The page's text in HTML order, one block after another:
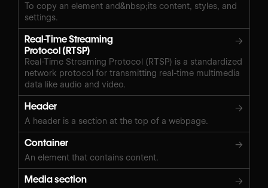
To copy an element and&nbsp;its content, styles, and
settings.
Real-Time Streaming
Protocol (RTSP)
→
Real-Time Streaming Protocol (RTSP) is a standardized
network protocol for transmitting real-time multimedia
data like audio and video.
Header →
A header is a section at the top of a webpage.
Container →
An element that contains content.
Media section →